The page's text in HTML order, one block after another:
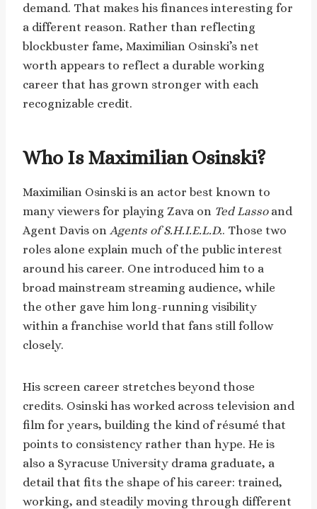
demand. That makes his finances interesting for
a different reason. Rather than reflecting
blockbuster fame, Maximilian Osinski’s net
worth appears to reflect a durable working
career that has grown stronger with each
recognizable credit.
Who Is Maximilian Osinski?
Maximilian Osinski is an actor best known to
many viewers for playing Zava on Ted Lassoand
Agent Davis on Agents of S.H.I.E.L.D.. Those two
roles alone explain much of the public interest
around his career. One introduced him to a
broad mainstream streaming audience, while
the other gave him long-running visibility
within a franchise world that fans still follow
closely.
His screen career stretches beyond those
credits. Osinski has worked across television and
film for years, building the kind of résumé that
points to consistency rather than hype. He is
also a Syracuse University drama graduate, a
detail that fits the shape of his career: trained,
working, and steadily moving through different